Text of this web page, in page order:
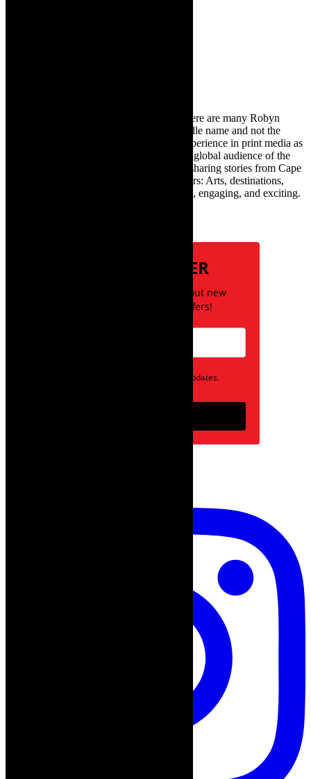
TheCapeRobyn – aka Robyn Y Cohen (there are many Robyn
Cohens – this is the one with Y as her middle name and not the
infamous one) has over twenty years of experience in print media as
an arts and lifestyle writer. She relishes the global audience of the
exciting digital media world and is loving sharing stories from Cape
Town and the African continent with readers: Arts, destinations,
style, books, film – the creative, innovative, engaging, and exciting.
NEWSLETTER
Be the first to know about new
posts and special offers!
Opt in to receive news and updates.